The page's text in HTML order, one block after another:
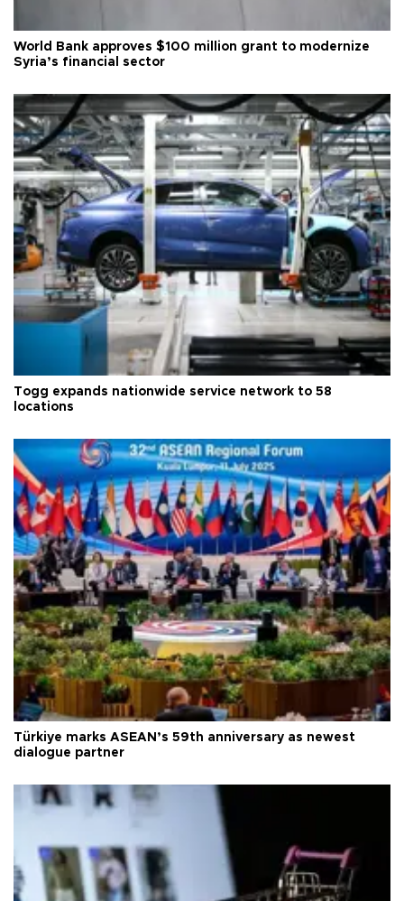
World Bank approves $100 million grant to modernize
Syria’s financial sector
Togg expands nationwide service network to 58
locations
Türkiye marks ASEAN’s 59th anniversary as newest
dialogue partner